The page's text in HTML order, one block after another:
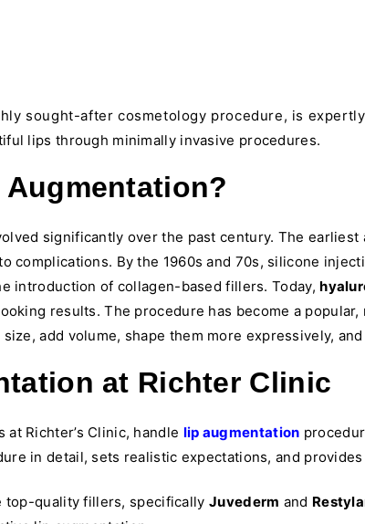
sought-after cosmetology procedure, is
lips through minimally invasive procedures.
significantly over the past century. The
complications. By the 1960s and 70s, silicone
introduction of collagen-based fillers. Today,
results. The procedure has become a
add volume, shape them more expressively,
at Richter Clinic
Richter’s Clinic, handle lip augmentation
in detail, sets realistic expectations, and
top-quality fillers, specifically Juvederm and